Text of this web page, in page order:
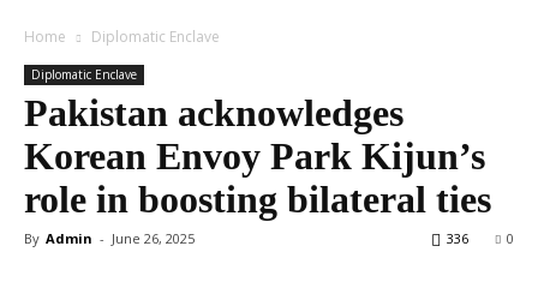
Home Diplomatic Enclave
Diplomatic Enclave
Pakistan acknowledges
Korean Envoy Park Kijun’s
role in boosting bilateral ties
By Admin - June 26, 2025 0
336